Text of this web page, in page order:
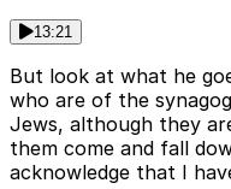
13:21
But look at what he
who are of the
Jews, although they
them come and fall
acknowledge that I